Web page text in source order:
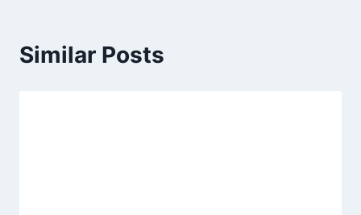
Similar Posts